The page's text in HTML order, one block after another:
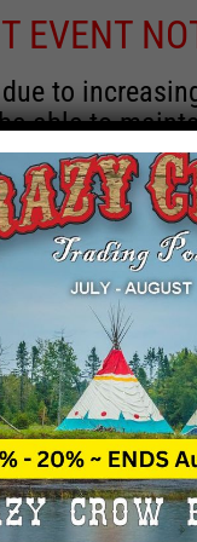
EVENT
to
able to
remain active
for new
contact Crazy
with
directly to
CALL, as
the
THIS